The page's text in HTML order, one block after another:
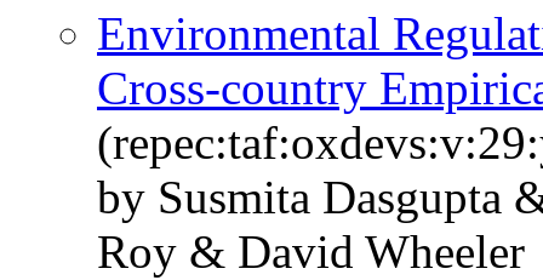
Environmental
Cross-country
by Susmita Dasgupta
Roy & David Wheeler